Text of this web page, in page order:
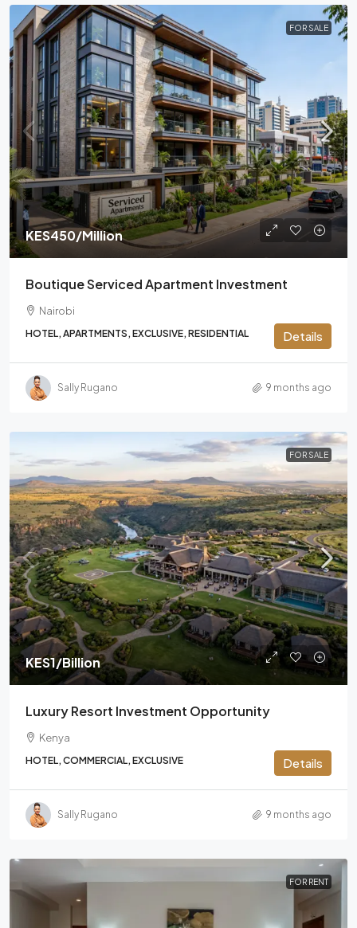
FOR SALE
KES450/Million
Boutique Serviced Apartment Investment
Nairobi
HOTEL, APARTMENTS, EXCLUSIVE, RESIDENTIAL Details
Sally Rugano 9 months ago
FOR SALE
KES1/Billion
Luxury Resort Investment Opportunity
Kenya
HOTEL, COMMERCIAL, EXCLUSIVE Details
Sally Rugano 9 months ago
FOR RENT